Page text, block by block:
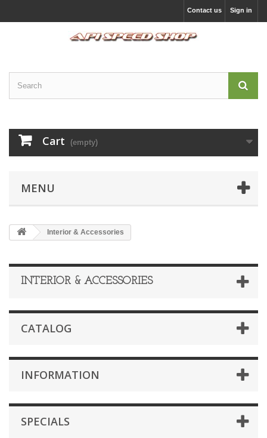
Sign in
Contact us
Cart (empty)
MENU
Interior & Accessories
INTERIOR & ACCESSORIES
CATALOG
INFORMATION
SPECIALS